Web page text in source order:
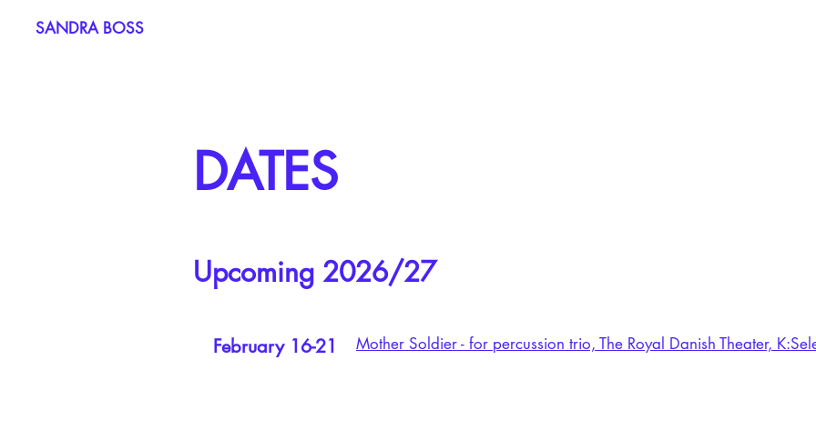
SANDRA BOSS
DATES
Upcoming 2026/27
February 16-21 Mother Soldier - for percussion trio, The Royal Danish Theater,